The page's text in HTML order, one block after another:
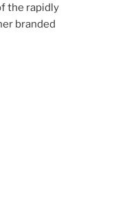
the rapidly
branded